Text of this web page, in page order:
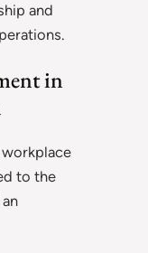
and
in
to the